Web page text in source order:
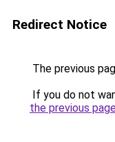
Redirect Notice
The previous
If you do not
the previous